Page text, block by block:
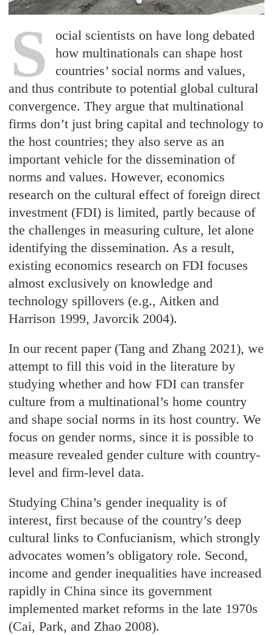
S
ocial scientists on have long debated
how multinationals can shape host
countries’ social norms and values,
and thus contribute to potential global cultural
convergence. They argue that multinational
firms don’t just bring capital and technology to
the host countries; they also serve as an
important vehicle for the dissemination of
norms and values. However, economics
research on the cultural effect of foreign direct
investment (FDI) is limited, partly because of
the challenges in measuring culture, let alone
identifying the dissemination. As a result,
existing economics research on FDI focuses
almost exclusively on knowledge and
technology spillovers (e.g., Aitken and
Harrison 1999, Javorcik 2004).
In our recent paper (Tang and Zhang 2021), we
attempt to fill this void in the literature by
studying whether and how FDI can transfer
culture from a multinational’s home country
and shape social norms in its host country. We
focus on gender norms, since it is possible to
measure revealed gender culture with country-
level and firm-level data.
Studying China’s gender inequality is of
interest, first because of the country’s deep
cultural links to Confucianism, which strongly
advocates women’s obligatory role. Second,
income and gender inequalities have increased
rapidly in China since its government
implemented market reforms in the late 1970s
(Cai, Park, and Zhao 2008).